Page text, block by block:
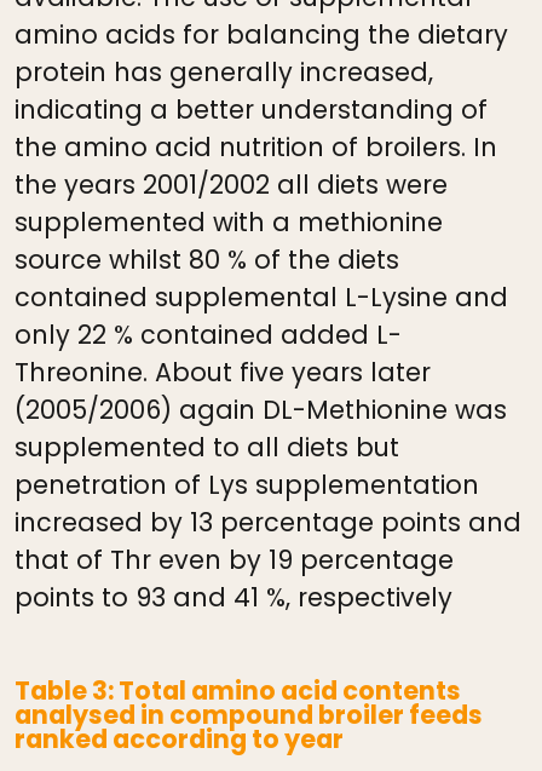
amino acids for balancing the dietary
protein has generally increased,
indicating a better understanding of
the amino acid nutrition of broilers. In
the years 2001/2002 all diets were
supplemented with a methionine
source whilst 80 % of the diets
contained supplemental L-Lysine and
only 22 % contained added L-
Threonine. About five years later
(2005/2006) again DL-Methionine was
supplemented to all diets but
penetration of Lys supplementation
increased by 13 percentage points and
that of Thr even by 19 percentage
points to 93 and 41 %, respectively
Table 3: Total amino acid contents
analysed in compound broiler feeds
ranked according to year